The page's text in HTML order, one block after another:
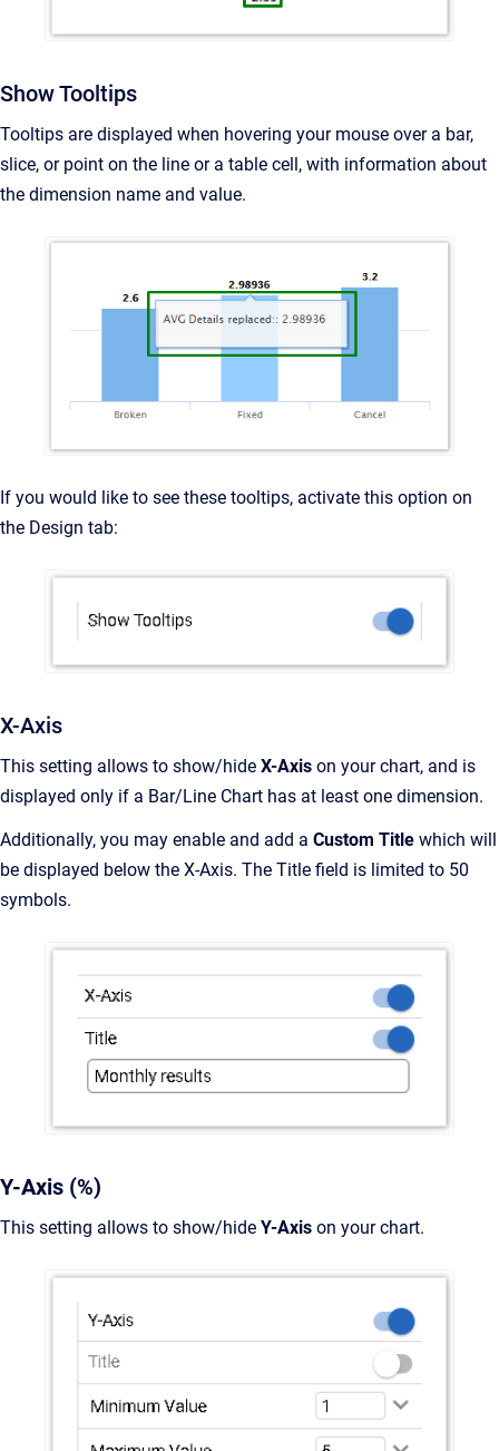
Show Tooltips
Tooltips are displayed when hovering your mouse over a bar,
slice, or point on the line or a table cell, with information about
the dimension name and value.
If you would like to see these tooltips, activate this option on
the Design tab:
X-Axis
This setting allows to show/hide X-Axis on your chart, and is
displayed only if a Bar/Line Chart has at least one dimension.
Additionally, you may enable and add a Custom Title which will
be displayed below the X-Axis. The Title field is limited to 50
symbols.
Y-Axis (%)
This setting allows to show/hide Y-Axis on your chart.